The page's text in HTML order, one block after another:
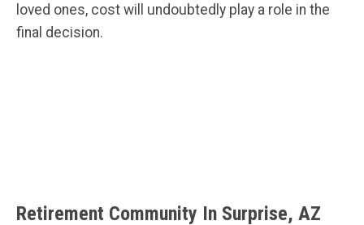
loved ones, cost will undoubtedly play a role in the
final decision.
Retirement Community In Surprise, AZ